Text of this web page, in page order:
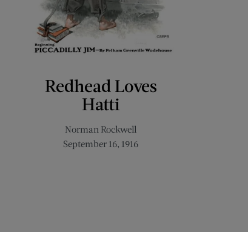
Redhead Loves
Hatti
Norman Rockwell
September 16, 1916